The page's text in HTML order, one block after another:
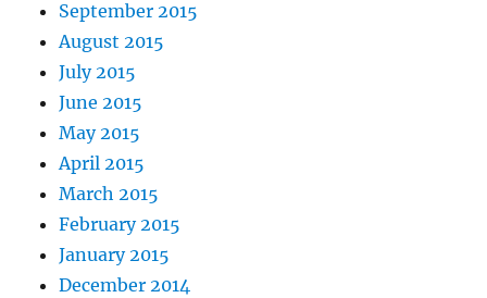
September 2015
August 2015
July 2015
June 2015
May 2015
April 2015
March 2015
February 2015
January 2015
December 2014